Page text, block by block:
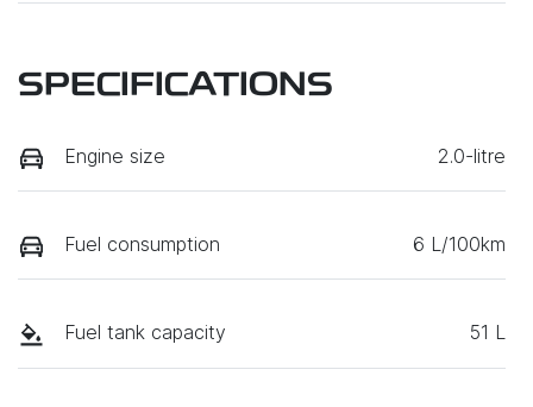
SPECIFICATIONS
Engine size 2.0-litre
Fuel consumption 6 L/100km
Fuel tank capacity 51 L